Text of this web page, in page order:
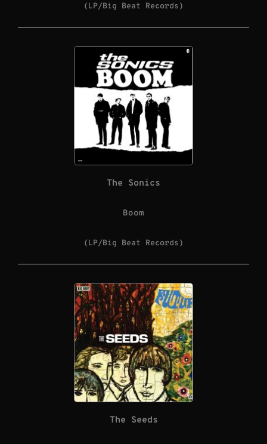
(LP/Big Beat Records)
The Sonics
Boom
(LP/Big Beat Records)
The Seeds